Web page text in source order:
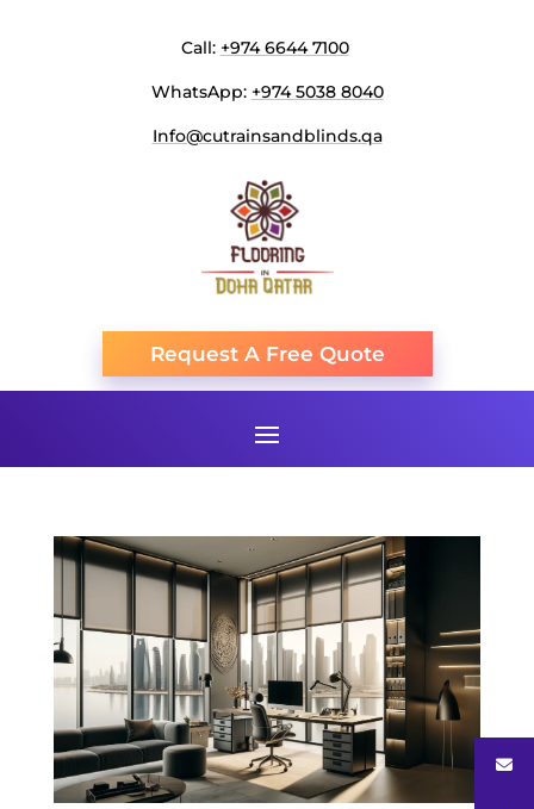
Call: +974 6644 7100
WhatsApp: +974 5038 8040
Info@cutrainsandblinds.qa
Request A Free Quote